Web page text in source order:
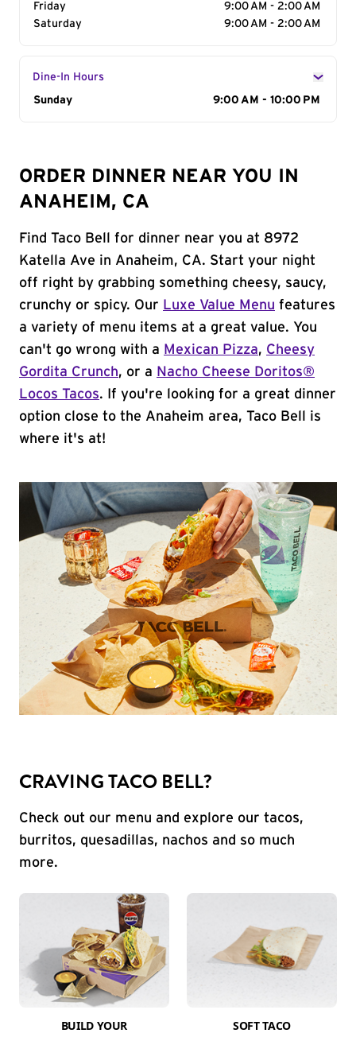
Friday
9:00 AM - 2:00 AM
Saturday
9:00 AM - 2:00 AM
Dine-In Hours
Day of the Week
Sunday 9:00 AM - 10:00 PM
ORDER DINNER NEAR YOU IN
ANAHEIM, CA
Find Taco Bell for dinner near you at 8972
Katella Ave in Anaheim, CA. Start your night
off right by grabbing something cheesy, saucy,
crunchy or spicy. Our Luxe Value Menu features
a variety of menu items at a great value. You
can't go wrong with a Mexican Pizza, Cheesy
Gordita Crunch, or a Nacho Cheese Doritos®
Locos Tacos. If you're looking for a great dinner
option close to the Anaheim area, Taco Bell is
where it's at!
CRAVING TACO BELL?
Check out our menu and explore our tacos,
burritos, quesadillas, nachos and so much
more.
BUILD YOUR
SOFT TACO